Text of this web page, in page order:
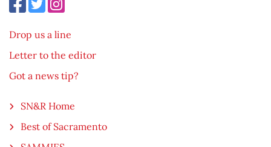
Drop us a line
Letter to the editor
Got a news tip?
SN&R Home
Best of Sacramento